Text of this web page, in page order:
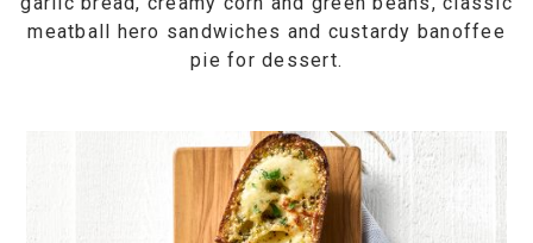
meatball hero sandwiches and custardy banoffee
pie for dessert.